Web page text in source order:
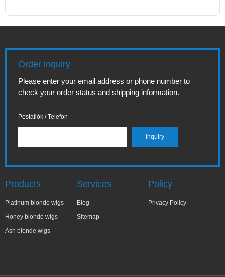
Order inquiry
Please enter your email address or phone number to
check your order status and shipping information.
Postafiók / Telefon
Products
Platinum blonde wigs
Honey blonde wigs
Ash blonde wigs
Services
Blog
Sitemap
Policy
Privacy Policy